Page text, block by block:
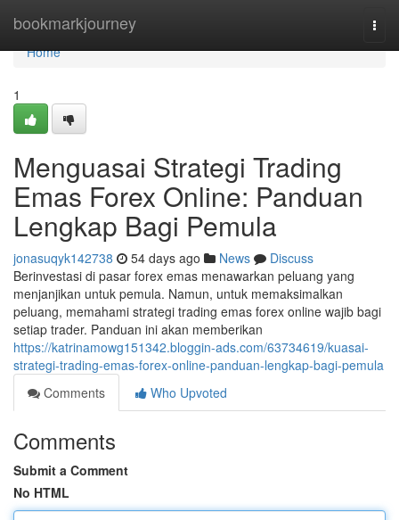
bookmarkjourney
Home
Home
1
Menguasai Strategi Trading
Emas Forex Online: Panduan
Lengkap Bagi Pemula
jonasuqyk142738 54 days ago News
Discuss
Berinvestasi di pasar forex emas menawarkan peluang yang
menjanjikan untuk pemula. Namun, untuk memaksimalkan
peluang, memahami strategi trading emas forex online wajib bagi
setiap trader. Panduan ini akan memberikan
https://katrinamowg151342.bloggin-ads.com/63734619/kuasai-
strategi-trading-emas-forex-online-panduan-lengkap-bagi-pemula
Comments
Who Upvoted
Comments
Submit a Comment
No HTML